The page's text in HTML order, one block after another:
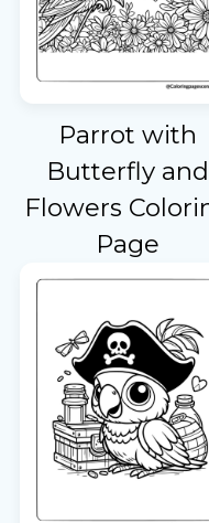
Parrot with
Butterfly and
Flowers
Page